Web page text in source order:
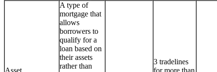
Asset
A type of
mortgage that
allows
borrowers to
qualify for a
loan based on
their assets
rather than
3 tradelines
for more than